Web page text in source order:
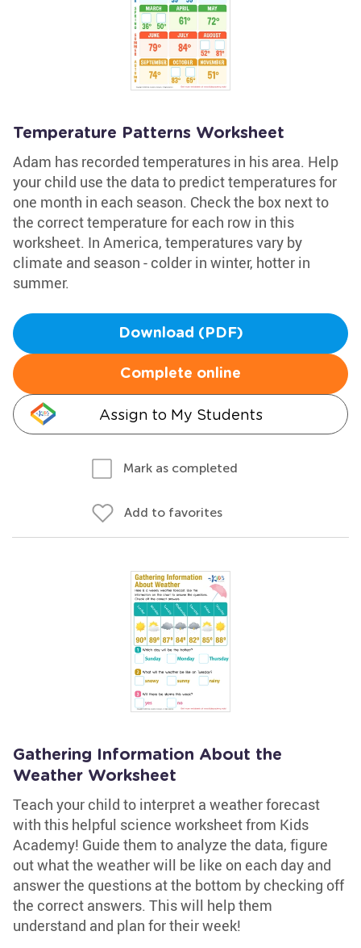
Temperature Patterns Worksheet
Adam has recorded temperatures in his area. Help
your child use the data to predict temperatures for
one month in each season. Check the box next to
the correct temperature for each row in this
worksheet. In America, temperatures vary by
climate and season - colder in winter, hotter in
summer.
Download (PDF)
Complete online
Assign to My Students
Mark as completed
Add to favorites
Gathering Information About the
Weather Worksheet
Teach your child to interpret a weather forecast
with this helpful science worksheet from Kids
Academy! Guide them to analyze the data, figure
out what the weather will be like on each day and
answer the questions at the bottom by checking off
the correct answers. This will help them
understand and plan for their week!